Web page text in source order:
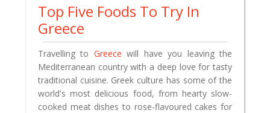
Top Five Foods To Try In
Greece
Travelling to Greece will have you leaving the
Mediterranean country with a deep love for tasty
traditional cuisine. Greek culture has some of the
world's most delicious food, from hearty slow-
cooked meat dishes to rose-flavoured cakes for